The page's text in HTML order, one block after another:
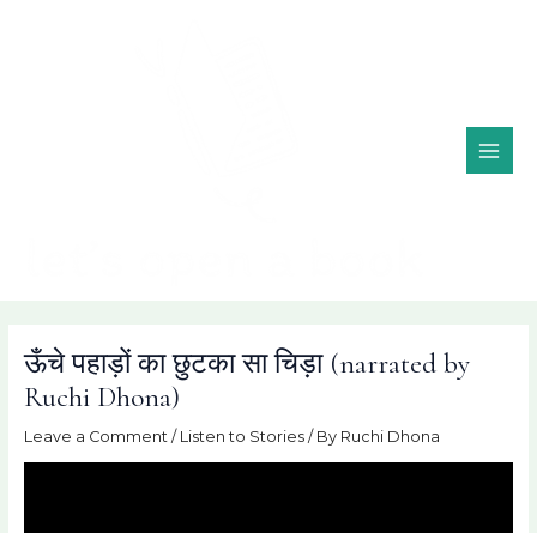
ऊँचे पहाड़ों का छुटका सा चिड़ा (narrated by
Ruchi Dhona)
Leave a Comment / Listen to Stories/ By Ruchi Dhona